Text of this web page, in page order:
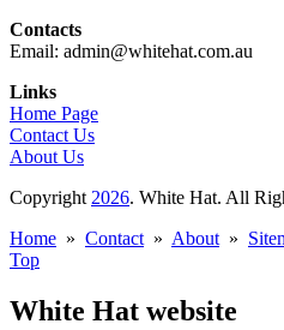
Contacts
Email: admin@whitehat.com.au
Links
Home Page
Contact Us
About Us
Copyright 2026. White Hat. All
Home » Contact » About »
Top
White Hat website